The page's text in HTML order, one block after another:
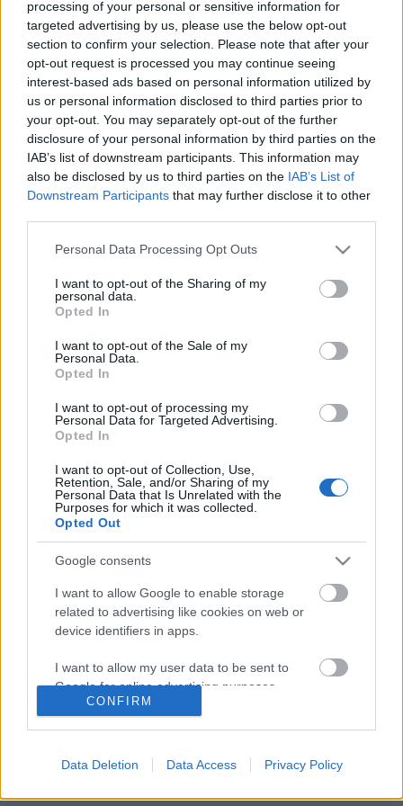
processing of your personal or sensitive information for
targeted advertising by us, please use the below opt-out
section to confirm your selection. Please note that after your
opt-out request is processed you may continue seeing
interest-based ads based on personal information utilized by
us or personal information disclosed to third parties prior to
your opt-out. You may separately opt-out of the further
disclosure of your personal information by third parties on the
IAB’s list of downstream participants. This information may
also be disclosed by us to third parties on the IAB’s List of
Downstream Participants that may further disclose it to other
Please note that this website/app uses one or more Google
not limited to your visit or usage behaviour. You may click to
grant or deny consent to Google and its third-party tags to
use your data for below specified purposes in below Google
consent section.
Personal Data Processing Opt Outs
I want to opt-out of the Sharing of my
personal data.
Opted In
I want to opt-out of the Sale of my
Personal Data.
Opted In
I want to opt-out of processing my
Personal Data for Targeted Advertising.
Opted In
I want to opt-out of Collection, Use,
Retention, Sale, and/or Sharing of my
Personal Data that Is Unrelated with the
Purposes for which it was collected.
Opted Out
Google consents
I want to allow Google to enable storage
related to advertising like cookies on web or
device identifiers in apps.
I want to allow my user data to be sent to
Google for online advertising purposes.
related to analytics like cookies on web or
CONFIRM
Data Deletion Data Access Privacy Policy
Ajánlott bejegyzések:
Az Operettszínház munkatársai:
Figyeltünk, hogy ne maradjunk kettesben
az ügyvezető igazgatóval
A rendőrök úgy kezelték a nők testét,
mint egy bűncselekmény helyszínét
Megalázásra, zaklatásra panaszkodnak
az Operettszínház munkatársai
A járvánnyal a sörivók jártak a legjobban
Erőszak, háború és félelem kell, hogy
egyenesbe jöjjünk
A hozzászóláshoz be kell lépned!
VAGY